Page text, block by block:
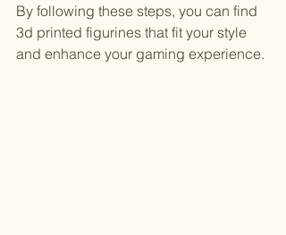
By following these steps, you can find
3d printed figurines that fit your style
and enhance your gaming experience.